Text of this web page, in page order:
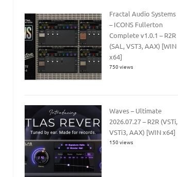
Fractal Audio Systems
– ICONS Fullerton
Complete v1.0.1 – R2R
(SAL, VST3, AAX) [WIN
x64]
750 views
Waves – Ultimate
2026.07.27 – R2R (VSTi,
VSTi3, AAX) [WIN x64]
150 views